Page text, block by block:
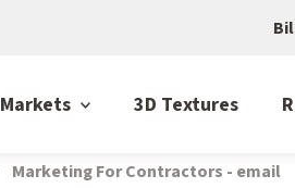
Markets 3D Textures
Marketing For Contractors - email